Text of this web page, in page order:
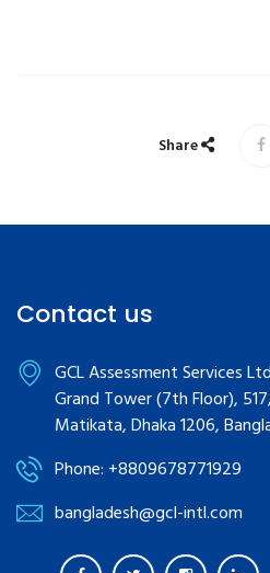
Share
Contact us
GCL Assessment Services
Grand Tower (7th Floor),
Matikata, Dhaka 1206,
Phone: +8809678771929
bangladesh@gcl-intl.com